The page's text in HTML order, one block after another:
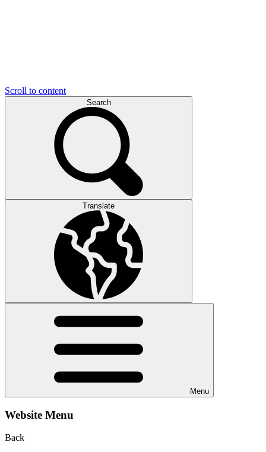
Scroll to content
Search
Translate
Menu
Website Menu
Back